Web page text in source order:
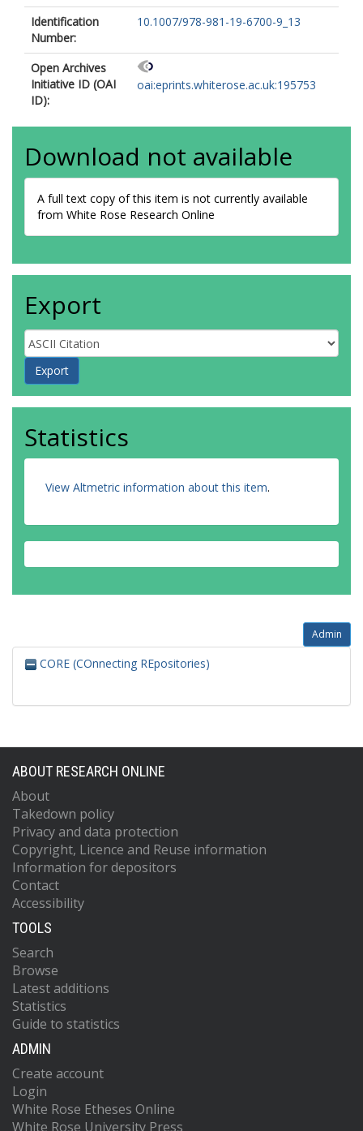
Identification
Number:
10.1007/978-981-19-6700-9_13
Open Archives
Initiative ID (OAI
ID):
oai:eprints.whiterose.ac.uk:195753
Download not available
A full text copy of this item is not currently available
from White Rose Research Online
Export
Statistics
View Altmetric information about this item.
Admin
CORE (COnnecting REpositories)
ABOUT RESEARCH ONLINE
About
Takedown policy
Privacy and data protection
Copyright, Licence and Reuse information
Information for depositors
Contact
Accessibility
TOOLS
Search
Browse
Latest additions
Statistics
Guide to statistics
ADMIN
Create account
Login
White Rose Etheses Online
White Rose University Press